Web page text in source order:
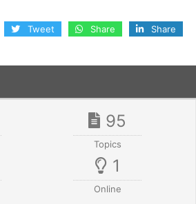
Tweet Share Share
95
Topics
1
Online